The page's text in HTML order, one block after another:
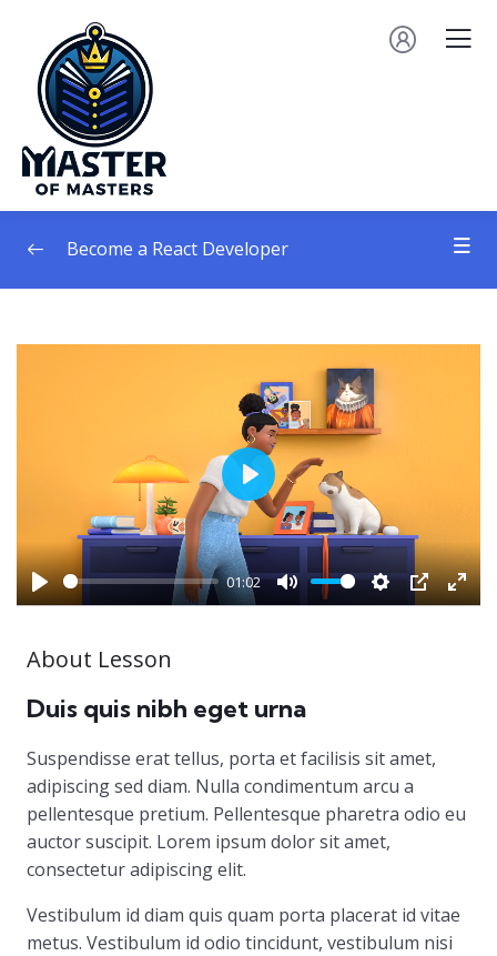
Become a React Developer
Play
01:02
Mute Settings
PIP
Play
About Lesson
Duis quis nibh eget urna
Suspendisse erat tellus, porta et facilisis sit amet,
adipiscing sed diam. Nulla condimentum arcu a
pellentesque pretium. Pellentesque pharetra odio eu
auctor suscipit. Lorem ipsum dolor sit amet,
consectetur adipiscing elit.
Vestibulum id diam quis quam porta placerat id vitae
metus. Vestibulum id odio tincidunt, vestibulum nisi